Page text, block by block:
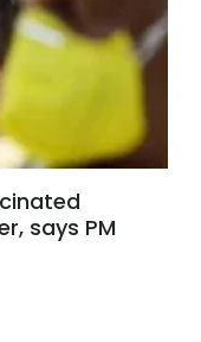
says PM